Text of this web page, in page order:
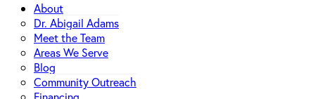
About
Dr. Abigail Adams
Meet the Team
Areas We Serve
Blog
Community Outreach